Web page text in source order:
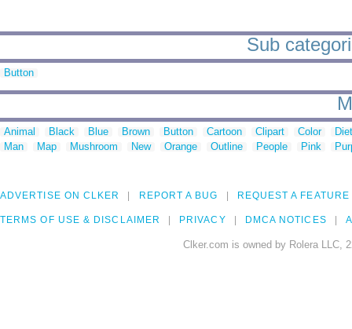
Sub
Button
Animal Black Blue Brown Button Cartoon Clipart Color
Man
Map Mushroom New Orange Outline People Pink
ADVERTISE ON CLKER REPORT A BUG REQUEST A FEATURE
TERMS OF USE & DISCLAIMER PRIVACY DMCA NOTICES
Clker.com is owned by Rolera LLC,